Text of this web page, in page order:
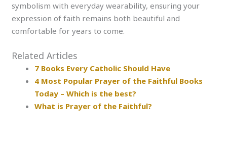
symbolism with everyday wearability, ensuring your
expression of faith remains both beautiful and
comfortable for years to come.
Related Articles
7 Books Every Catholic Should Have
4 Most Popular Prayer of the Faithful Books
Today – Which is the best?
What is Prayer of the Faithful?